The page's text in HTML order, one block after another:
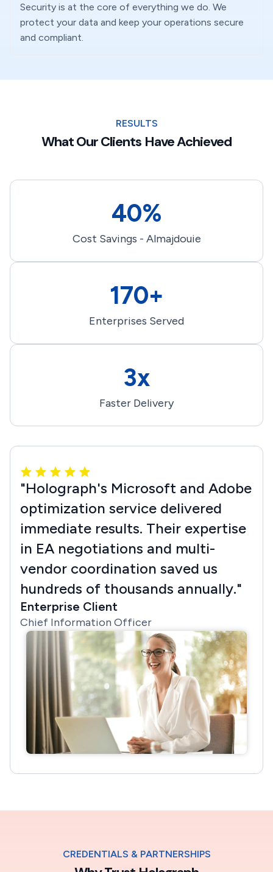
Security is at the core of everything we do. We
protect your data and keep your operations secure
and compliant.
RESULTS
What Our Clients Have Achieved
40%
Cost Savings - Almajdouie
170+
Enterprises Served
3x
Faster Delivery
"Holograph's Microsoft and Adobe
optimization service delivered
immediate results. Their expertise
in EA negotiations and multi-
vendor coordination saved us
hundreds of thousands annually."
Enterprise Client
Chief Information Officer
CREDENTIALS & PARTNERSHIPS